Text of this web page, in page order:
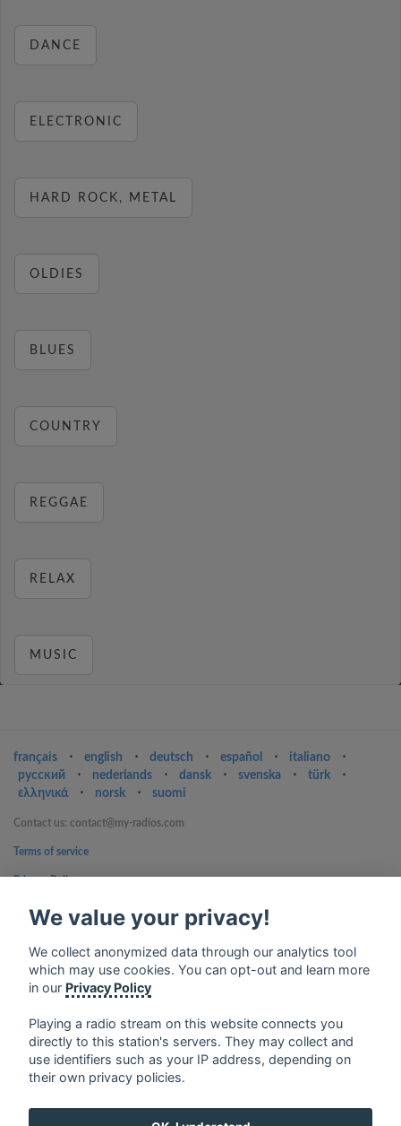
DANCE
ELECTRONIC
HARD ROCK, METAL
OLDIES
BLUES
COUNTRY
REGGAE
RELAX
MUSIC
français ⋅ english ⋅ deutsch ⋅ español ⋅ italiano
⋅
русский
⋅ nederlands ⋅ dansk ⋅ svenska ⋅ türk
⋅
ελληνικά
⋅ norsk ⋅ suomi
Contact us: contact@my-radios.com
Terms of service
Privacy Policy
Google Play and the Google Play logo are trademarks of Google Inc.
We value your privacy!
We collect anonymized data through our analytics tool
which may use cookies. You can opt-out and learn more
in our Privacy Policy
Playing a radio stream on this website connects you
directly to this station's servers. They may collect and
use identifiers such as your IP address, depending on
their own privacy policies.